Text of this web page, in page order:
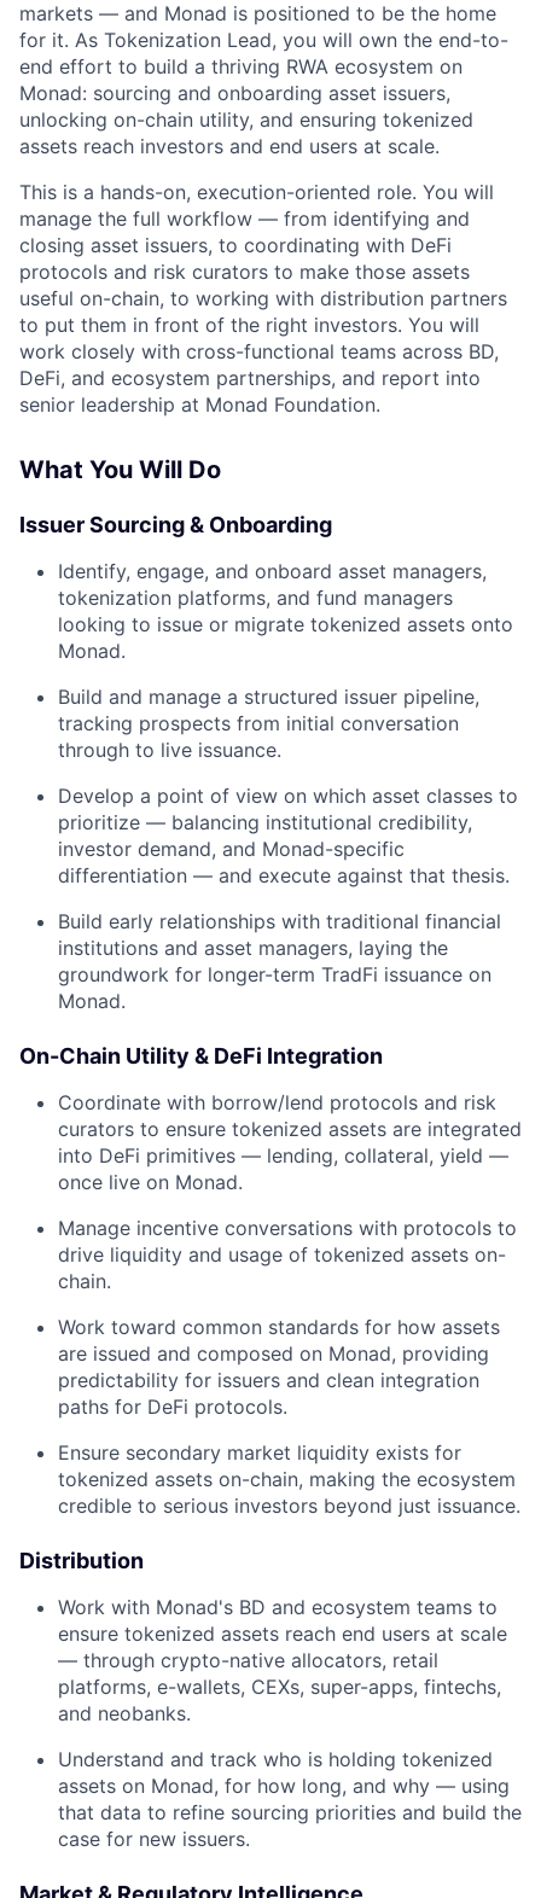
markets — and Monad is positioned to be the home
for it. As Tokenization Lead, you will own the end-to-
end effort to build a thriving RWA ecosystem on
Monad: sourcing and onboarding asset issuers,
unlocking on-chain utility, and ensuring tokenized
assets reach investors and end users at scale.
This is a hands-on, execution-oriented role. You will
manage the full workflow — from identifying and
closing asset issuers, to coordinating with DeFi
protocols and risk curators to make those assets
useful on-chain, to working with distribution partners
to put them in front of the right investors. You will
work closely with cross-functional teams across BD,
DeFi, and ecosystem partnerships, and report into
senior leadership at Monad Foundation.
What You Will Do
Issuer Sourcing & Onboarding
Identify, engage, and onboard asset managers,
tokenization platforms, and fund managers
looking to issue or migrate tokenized assets onto
Monad.
Build and manage a structured issuer pipeline,
tracking prospects from initial conversation
through to live issuance.
Develop a point of view on which asset classes to
prioritize — balancing institutional credibility,
investor demand, and Monad-specific
differentiation — and execute against that thesis.
Build early relationships with traditional financial
institutions and asset managers, laying the
groundwork for longer-term TradFi issuance on
Monad.
On-Chain Utility & DeFi Integration
Coordinate with borrow/lend protocols and risk
curators to ensure tokenized assets are integrated
into DeFi primitives — lending, collateral, yield —
once live on Monad.
Manage incentive conversations with protocols to
drive liquidity and usage of tokenized assets on-
chain.
Work toward common standards for how assets
are issued and composed on Monad, providing
predictability for issuers and clean integration
paths for DeFi protocols.
Ensure secondary market liquidity exists for
tokenized assets on-chain, making the ecosystem
credible to serious investors beyond just issuance.
Distribution
Work with Monad's BD and ecosystem teams to
ensure tokenized assets reach end users at scale
— through crypto-native allocators, retail
platforms, e-wallets, CEXs, super-apps, fintechs,
and neobanks.
Understand and track who is holding tokenized
assets on Monad, for how long, and why — using
that data to refine sourcing priorities and build the
case for new issuers.